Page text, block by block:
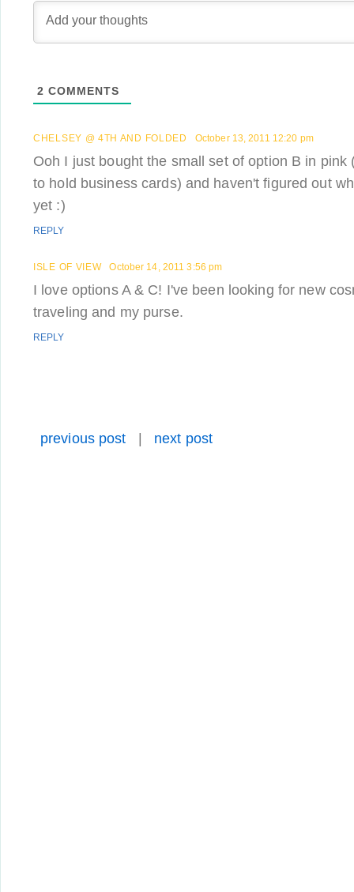
2 COMMENTS
CHELSEY @ 4TH AND FOLDED October 13, 2011 12:20 pm
Ooh I just bought the small set of option B in pink
to hold business cards) and haven't figured out
yet :)
REPLY
ISLE OF VIEW October 14, 2011 3:56 pm
I love options A & C! I've been looking for new
traveling and my purse.
REPLY
previous post next post